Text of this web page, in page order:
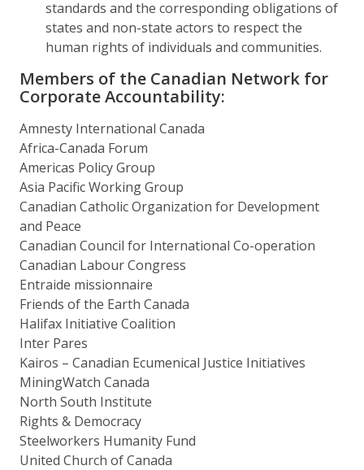
standards and the corresponding obligations of
states and non-state actors to respect the
human rights of individuals and communities.
Members of the Canadian Network for
Corporate Accountability:
Amnesty International Canada
Africa-Canada Forum
Americas Policy Group
Asia Pacific Working Group
Canadian Catholic Organization for Development
and Peace
Canadian Council for International Co-operation
Canadian Labour Congress
Entraide missionnaire
Friends of the Earth Canada
Halifax Initiative Coalition
Inter Pares
Kairos – Canadian Ecumenical Justice Initiatives
MiningWatch Canada
North South Institute
Rights & Democracy
Steelworkers Humanity Fund
United Church of Canada